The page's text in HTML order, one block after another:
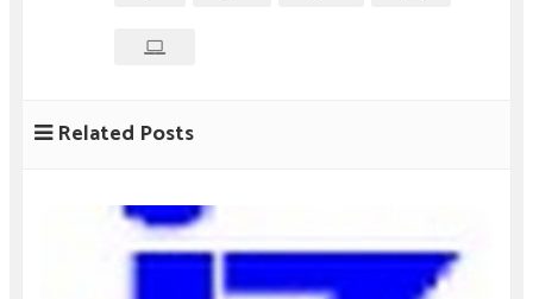
Related Posts